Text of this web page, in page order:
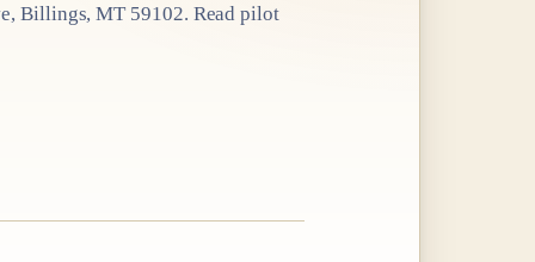
Billings, MT 59102. Read pilot